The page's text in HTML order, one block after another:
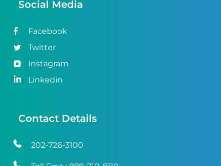
Social Media
Facebook
Twitter
Instagram
Linkedin
Contact Details
202-726-3100